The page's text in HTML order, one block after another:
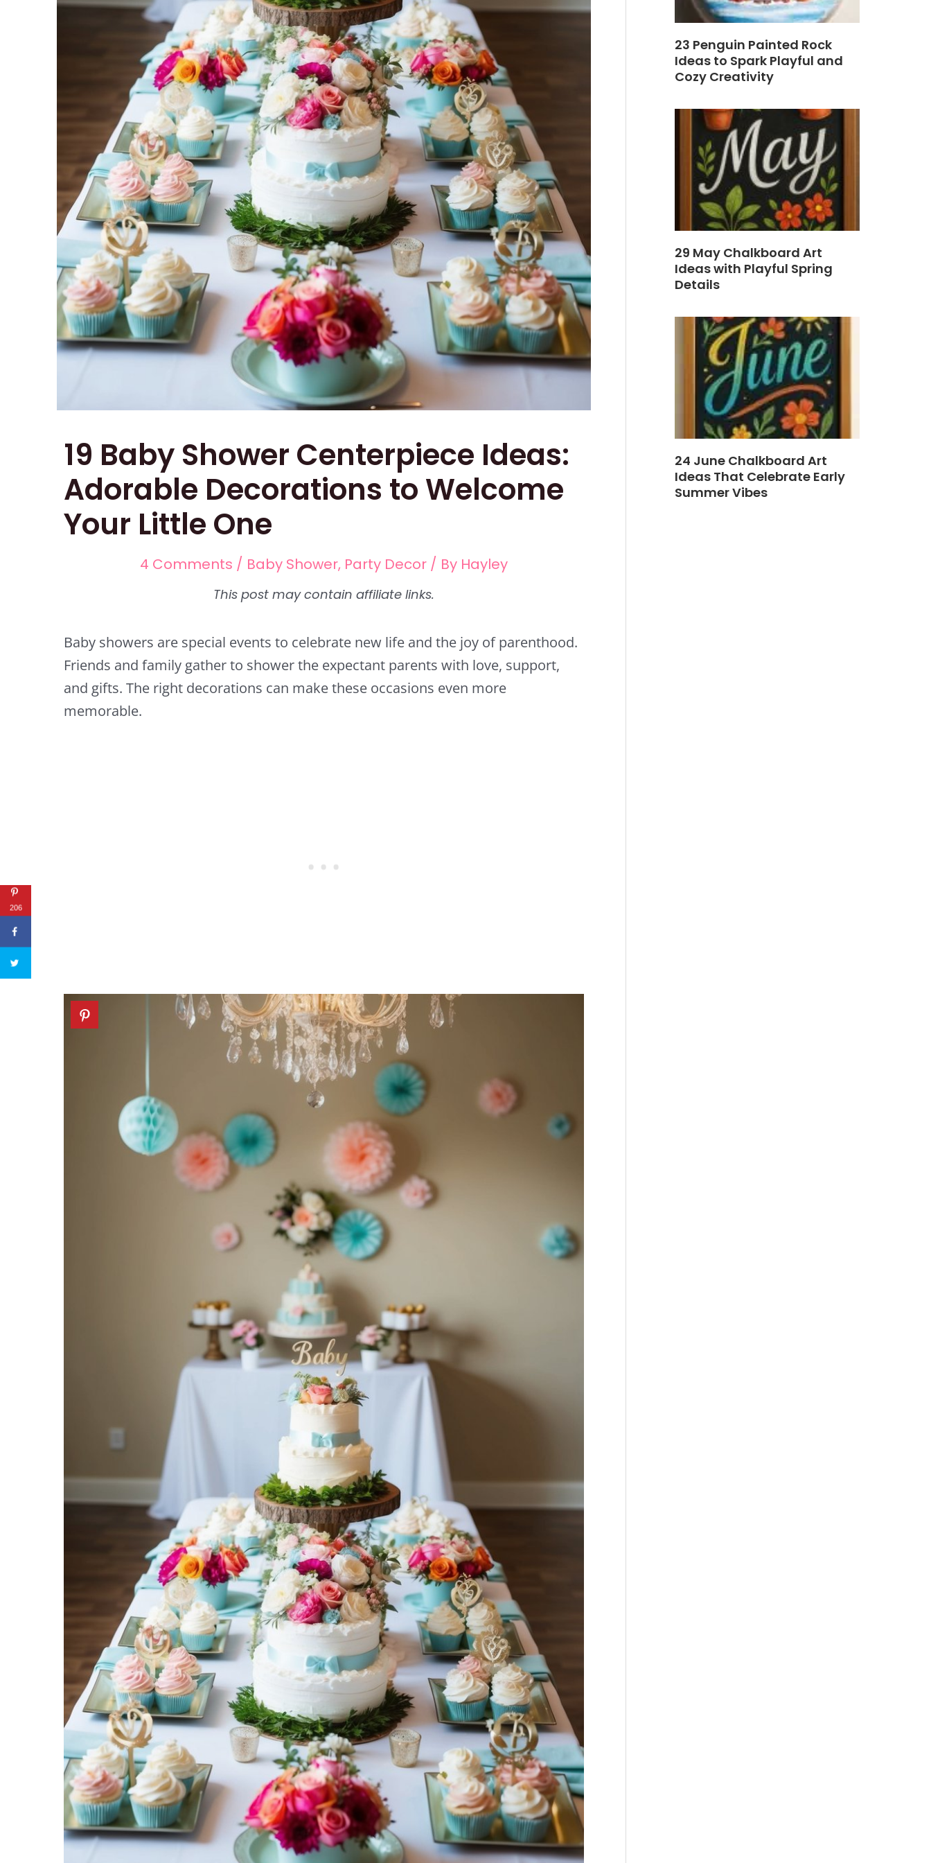
19 Baby Shower Centerpiece Ideas:
Adorable Decorations to Welcome
Your Little One
4 Comments / Baby Shower, Party Decor / By Hayley
Baby showers are special events to celebrate new life and the joy of parenthood.
Friends and family gather to shower the expectant parents with love, support,
and gifts. The right decorations can make these occasions even more
memorable.
23 Penguin Painted Rock
Ideas to Spark Playful and
Cozy Creativity
29 May Chalkboard Art
Ideas with Playful Spring
Details
24 June Chalkboard Art
Ideas That Celebrate Early
Summer Vibes
206